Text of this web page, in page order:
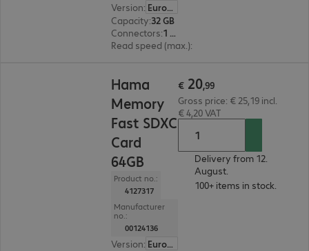
Version:
Europe
Capacity:32 GB
Connectors:
1 x USB 2.0 Type-A
Read speed (max.):
Hama
Memory
Fast SDXC
Card
64GB
Product no.:
4127317
Manufacturer
no.:
00124136
Version:
Europe
€ 20,99
Gross price: € 25,19 incl.
€ 4,20 VAT
Delivery from 12.
August.
100+ items in stock.